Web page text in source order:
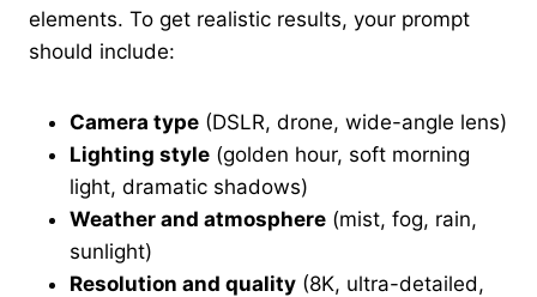
elements. To get realistic results, your prompt
should include:
Camera type (DSLR, drone, wide-angle lens)
Lighting style (golden hour, soft morning
light, dramatic shadows)
Weather and atmosphere (mist, fog, rain,
sunlight)
Resolution and quality (8K, ultra-detailed,